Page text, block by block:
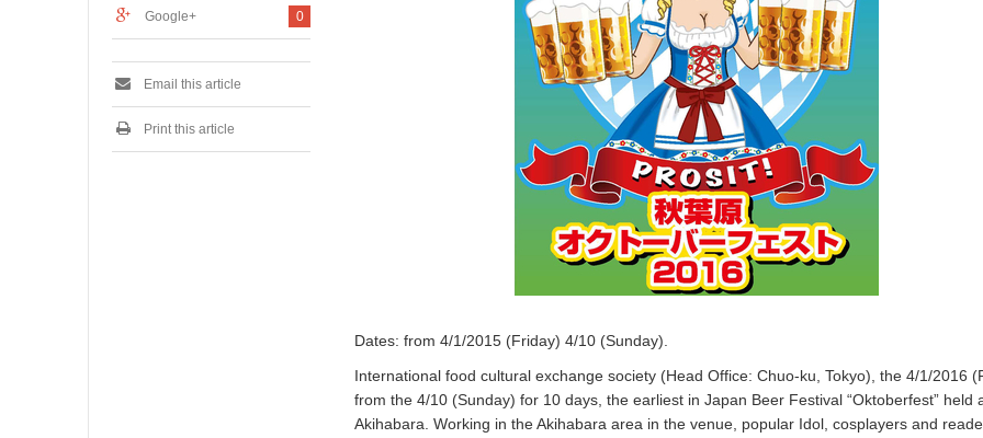
Dates: from 4/1/2015 (Friday) 4/10 (Sunday).
International food cultural exchange society (Head Office: Chuo-ku, Tokyo), the 4/1/2016
from the 4/10 (Sunday) for 10 days, the earliest in Japan Beer Festival “Oktoberfest” held
Akihabara. Working in the Akihabara area in the venue, popular Idol, cosplayers and
0
Google+
Email this article
Print this article